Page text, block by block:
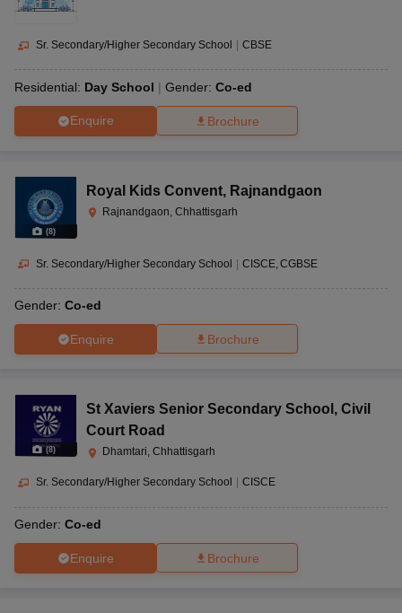
Sr. Secondary/Higher Secondary School | CBSE
Residential: Day School Gender: Co-ed
Enquire Brochure
(8)
Royal Kids Convent, Rajnandgaon
Rajnandgaon, Chhattisgarh
Sr. Secondary/Higher Secondary School | CISCE CGBSE
Gender: Co-ed
Enquire Brochure
(8)
St Xaviers Senior Secondary School , Civil
Court Road
Dhamtari, Chhattisgarh
Sr. Secondary/Higher Secondary School CISCE
Gender: Co-ed
Enquire Brochure